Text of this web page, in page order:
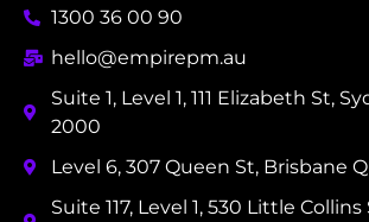
1300 36 00 90
hello@empirepm.au
Suite 1, Level 1, 111 Elizabeth St,
2000
Level 6, 307 Queen St, Brisbane
Suite 117, Level 1, 530 Little